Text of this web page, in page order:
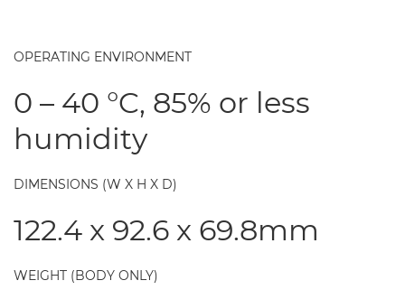
OPERATING ENVIRONMENT
0 – 40 °C, 85% or less
humidity
DIMENSIONS (W X H X D)
122.4 x 92.6 x 69.8mm
WEIGHT (BODY ONLY)